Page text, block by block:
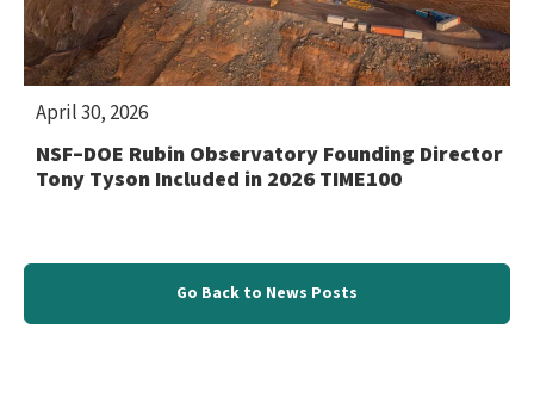
NSF–DOE Rubin Observatory Founding Director
Tony Tyson Included in 2026 TIME100
April 30, 2026
Go Back to News Posts